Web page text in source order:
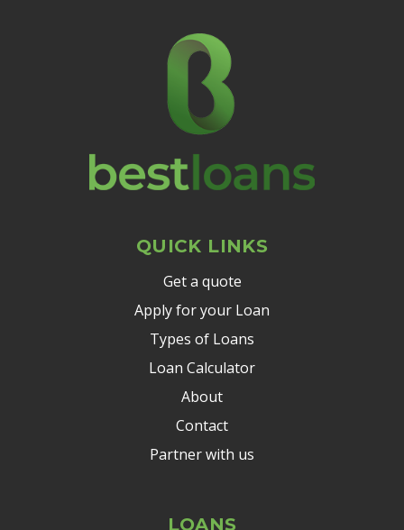
QUICK LINKS
Get a quote
Apply for your Loan
Types of Loans
Loan Calculator
About
Contact
Partner with us
LOANS